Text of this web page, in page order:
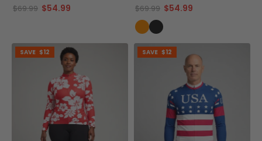
$69.99 $54.99
$69.99 $54.99
SAVE $12 SAVE $12